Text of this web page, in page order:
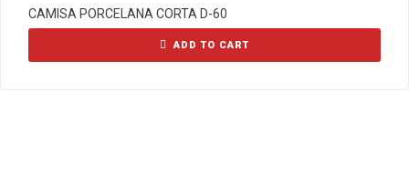
CAMISA PORCELANA CORTA D-60
ADD TO CART